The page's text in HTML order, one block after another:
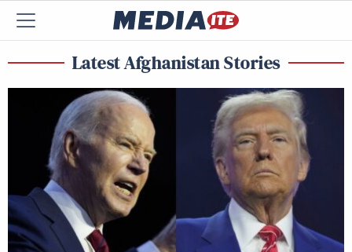
Latest Afghanistan Stories